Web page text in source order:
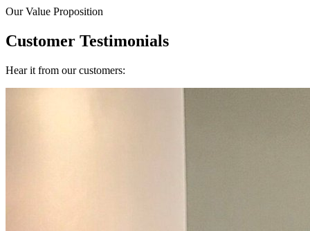
Our Value Proposition
Customer Testimonials
Hear it from our customers: